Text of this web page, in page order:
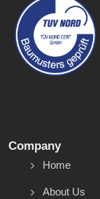
Company
Home
About Us